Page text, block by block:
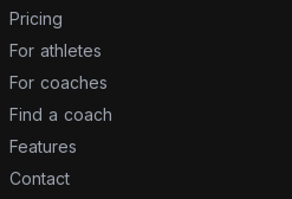
Pricing
For athletes
For coaches
Find a coach
Features
Contact